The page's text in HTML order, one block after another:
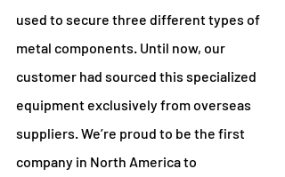
used to secure three different types of
metal components. Until now, our
customer had sourced this specialized
equipment exclusively from overseas
suppliers. We’re proud to be the first
company in North America to